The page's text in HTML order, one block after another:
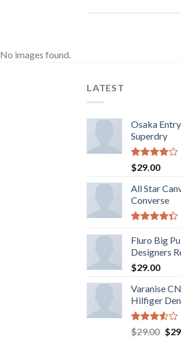
No images found.
LATEST
Osaka
Superdry
5
üzerinden
4.00oy
aldı
$29.00
All Star
Converse
üzerinden
4.33 oy
aldı
Fluro Big
Designers
$29.00
Varanise
Hilfiger
5
üzerinden
$29.00 $